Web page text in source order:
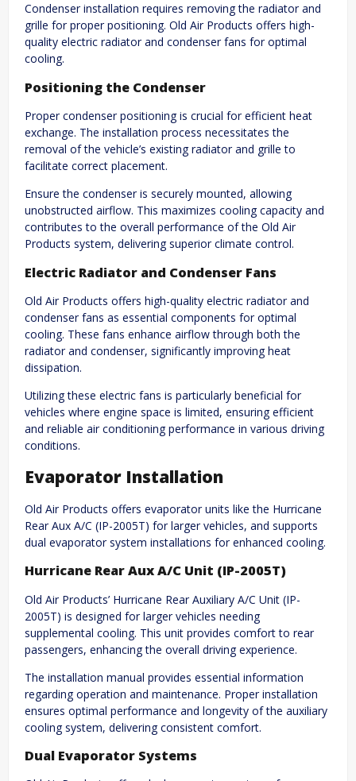
Condenser installation requires removing the radiator and
grille for proper positioning. Old Air Products offers high-
quality electric radiator and condenser fans for optimal
cooling.
Positioning the Condenser
Proper condenser positioning is crucial for efficient heat
exchange. The installation process necessitates the
removal of the vehicle’s existing radiator and grille to
facilitate correct placement.
Ensure the condenser is securely mounted, allowing
unobstructed airflow. This maximizes cooling capacity and
contributes to the overall performance of the Old Air
Products system, delivering superior climate control.
Electric Radiator and Condenser Fans
Old Air Products offers high-quality electric radiator and
condenser fans as essential components for optimal
cooling. These fans enhance airflow through both the
radiator and condenser, significantly improving heat
dissipation.
Utilizing these electric fans is particularly beneficial for
vehicles where engine space is limited, ensuring efficient
and reliable air conditioning performance in various driving
conditions.
Evaporator Installation
Old Air Products offers evaporator units like the Hurricane
Rear Aux A/C (IP-2005T) for larger vehicles, and supports
dual evaporator system installations for enhanced cooling.
Hurricane Rear Aux A/C Unit (IP-2005T)
Old Air Products’ Hurricane Rear Auxiliary A/C Unit (IP-
2005T) is designed for larger vehicles needing
supplemental cooling. This unit provides comfort to rear
passengers, enhancing the overall driving experience.
The installation manual provides essential information
regarding operation and maintenance. Proper installation
ensures optimal performance and longevity of the auxiliary
cooling system, delivering consistent comfort.
Dual Evaporator Systems